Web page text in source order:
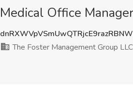
Medical Office
The Foster Management Group LLC